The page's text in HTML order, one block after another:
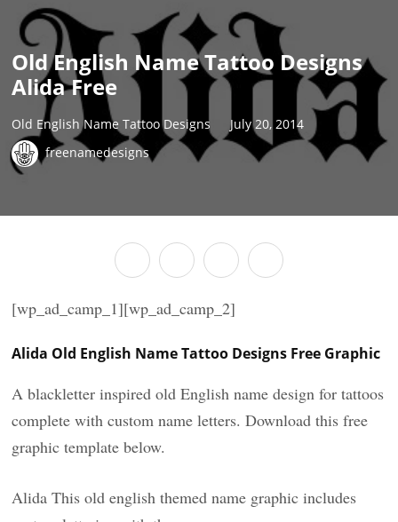
Old English Name Tattoo Designs
Alida Free
Old English Name Tattoo Designs
July 20, 2014
freenamedesigns
[wp_ad_camp_1][wp_ad_camp_2]
Alida Old English Name Tattoo Designs Free Graphic
A blackletter inspired old English name design for tattoos
complete with custom name letters. Download this free
graphic template below.
Alida This old english themed name graphic includes